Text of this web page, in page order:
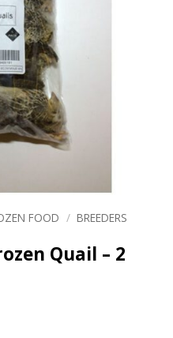
FOOD / BREEDERS
Quail – 2